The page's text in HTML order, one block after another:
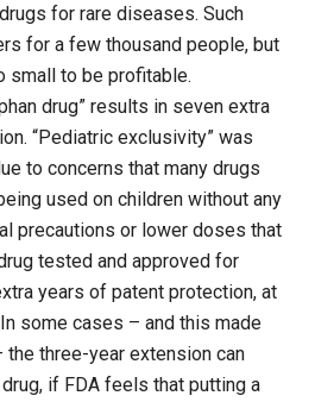
for rare diseases. Such
for a few thousand people, but
small to be profitable.
drug” results in seven extra
“Pediatric exclusivity” was
to concerns that many drugs
used on children without any
precautions or lower doses that
tested and approved for
years of patent protection, at
some cases – and this made
the three-year extension can
if FDA feels that putting a